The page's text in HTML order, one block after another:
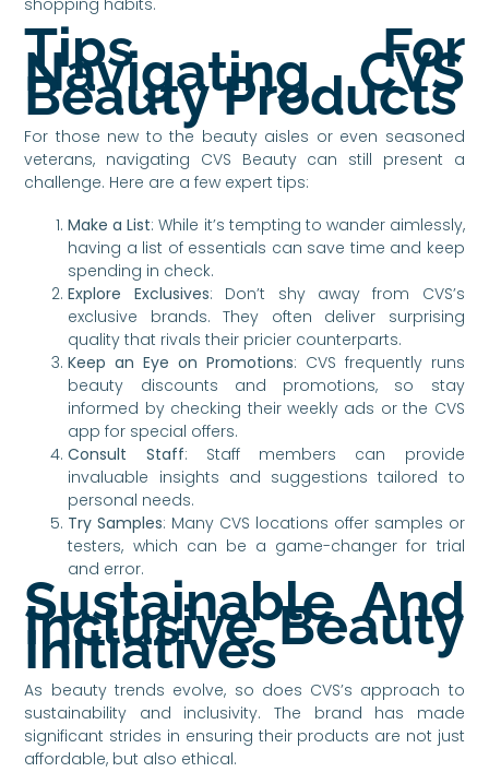
shopping habits.
Tips For
Navigating CVS
Beauty Products
For those new to the beauty aisles or even seasoned
veterans, navigating CVS Beauty can still present a
challenge. Here are a few expert tips:
Make a List: While it’s tempting to wander aimlessly,
having a list of essentials can save time and keep
spending in check.
Explore Exclusives: Don’t shy away from CVS’s
exclusive brands. They often deliver surprising
quality that rivals their pricier counterparts.
Keep an Eye on Promotions: CVS frequently runs
beauty discounts and promotions, so stay
informed by checking their weekly ads or the CVS
app for special offers.
Consult Staff: Staff members can provide
invaluable insights and suggestions tailored to
personal needs.
Try Samples: Many CVS locations offer samples or
testers, which can be a game-changer for trial
and error.
Sustainable And
Inclusive Beauty
Initiatives
As beauty trends evolve, so does CVS’s approach to
sustainability and inclusivity. The brand has made
significant strides in ensuring their products are not just
affordable, but also ethical.